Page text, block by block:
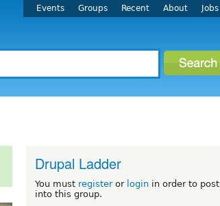
Events Groups Recent About Jobs
Drupal Ladder
You must registeror login in order to post
into this group.